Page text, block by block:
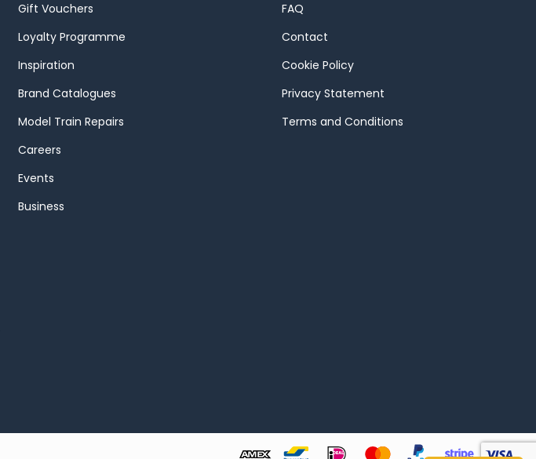
Gift Vouchers
Loyalty Programme
Inspiration
Brand Catalogues
Model Train Repairs
Careers
Events
Business
FAQ
Contact
Cookie Policy
Privacy Statement
Terms and Conditions